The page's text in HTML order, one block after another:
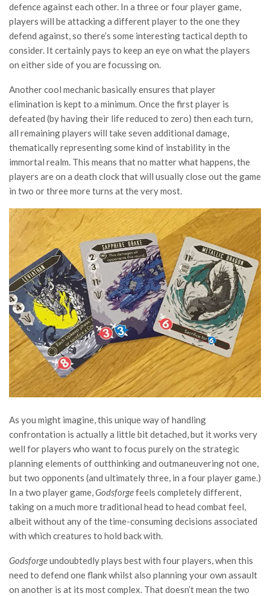
defence against each other. In a three or four player game,
players will be attacking a different player to the one they
defend against, so there’s some interesting tactical depth to
consider. It certainly pays to keep an eye on what the players
on either side of you are focussing on.
Another cool mechanic basically ensures that player
elimination is kept to a minimum. Once the first player is
defeated (by having their life reduced to zero) then each turn,
all remaining players will take seven additional damage,
thematically representing some kind of instability in the
immortal realm. This means that no matter what happens, the
players are on a death clock that will usually close out the game
in two or three more turns at the very most.
As you might imagine, this unique way of handling
confrontation is actually a little bit detached, but it works very
well for players who want to focus purely on the strategic
planning elements of outthinking and outmaneuvering not one,
but two opponents (and ultimately three, in a four player game.)
In a two player game,Godsforgefeels completely different,
taking on a much more traditional head to head combat feel,
albeit without any of the time-consuming decisions associated
with which creatures to hold back with.
Godsforgeundoubtedly plays best with four players, when this
need to defend one flank whilst also planning your own assault
on another is at its most complex. That doesn’t mean the two